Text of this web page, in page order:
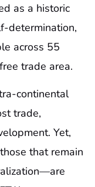
as a historic
determination,
across 55
trade area.
continental
trade,
Yet,
that remain